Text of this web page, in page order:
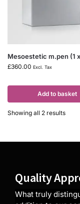
Mesoestetic m.pen (1
£360.00 Excl. Tax
Add to basket
Showing all 2 results
Quality
What truly